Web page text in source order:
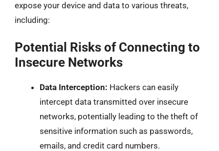
expose your device and data to various threats,
including:
Potential Risks of Connecting to
Insecure Networks
Data Interception: Hackers can easily
intercept data transmitted over insecure
networks, potentially leading to the theft of
sensitive information such as passwords,
emails, and credit card numbers.